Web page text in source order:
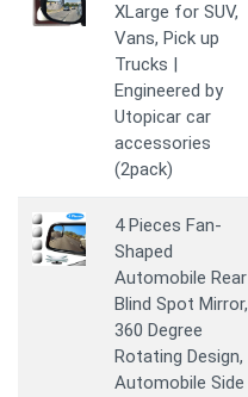
XLarge for SUV,
Vans, Pick up
Trucks |
Engineered by
Utopicar car
accessories
(2pack)
4 Pieces Fan-
Shaped
Automobile Rear
Blind Spot Mirror,
360 Degree
Rotating Design,
Automobile Side